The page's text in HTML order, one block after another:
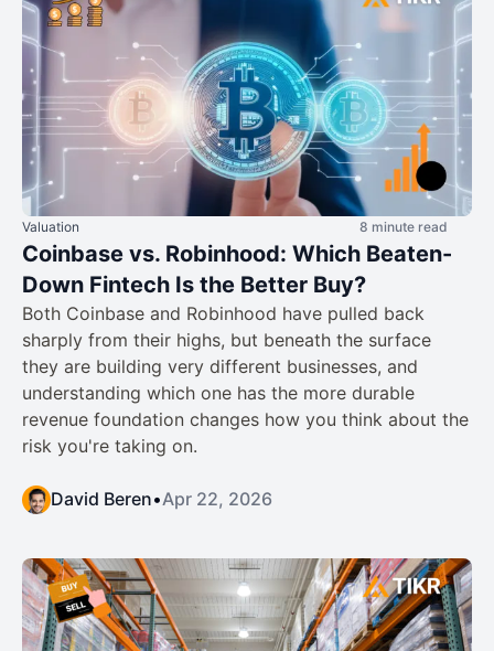
Valuation 8 minute read
Coinbase vs. Robinhood: Which Beaten-
Down Fintech Is the Better Buy?
Both Coinbase and Robinhood have pulled back
sharply from their highs, but beneath the surface
they are building very different businesses, and
understanding which one has the more durable
revenue foundation changes how you think about the
risk you're taking on.
David Beren•Apr 22, 2026